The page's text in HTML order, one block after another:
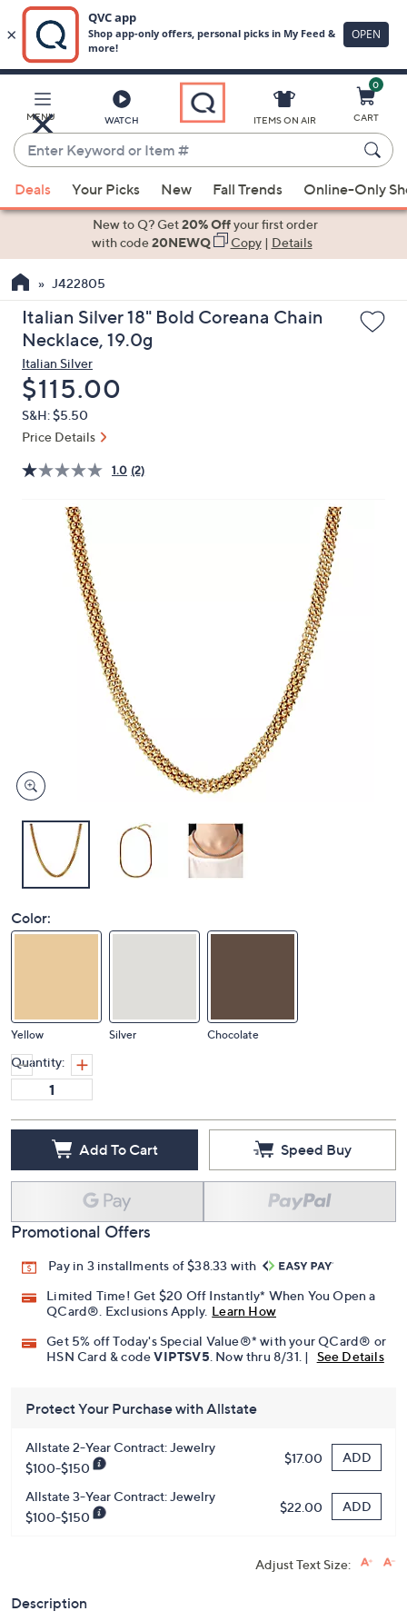
Main
Content
MENU WATCH
Enter
Keyword
or
Item
suggestions
the
up
and
arrow
keys
or
swipe
left
ITEMS ON AIR
0
CART
Deals Your Picks New Fall Trends Online-Only
New to Q? Get20% Offyour first order
with code20NEWQ Copy| Details
J422805
Italian Silver 18" Bold Coreana Chain
Necklace, 19.0g
Italian Silver
Deleted
$115.00
S&H: $5.50
Price Details
1.0 (2)
Color:
Yellow Silver Chocolate
Quantity:
Add To Cart Speed Buy
Promotional Offers
Pay in 3 installments of $38.33 with
Limited Time! Get $20 Off Instantly* When You Open a
QCard®. Exclusions Apply. Learn How
Get 5% off Today's Special Value®* with your QCard® or
HSN Card & codeVIPTSV5 . Now thru 8/31. | See Details
Protect Your Purchase with Allstate
Allstate 2-Year Contract: Jewelry
$100-$150
$17.00 ADD
Allstate 3-Year Contract: Jewelry
$100-$150
$22.00 ADD
Adjust Text Size:
Description